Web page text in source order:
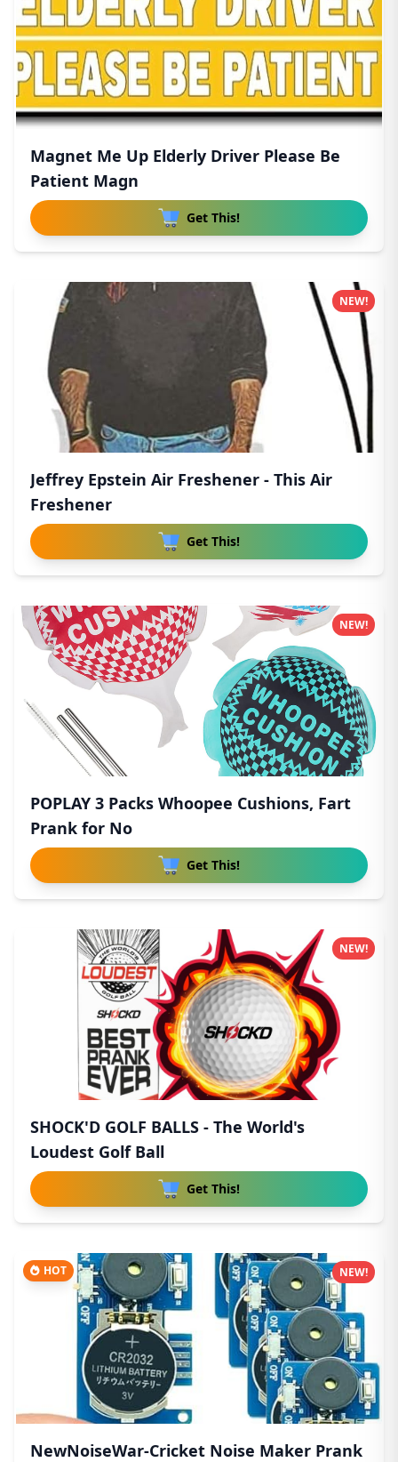
Magnet Me Up Elderly Driver Please Be
Patient Magn
Get This!
Jeffrey Epstein Air Freshener - This Air
Freshener
Get This!
NEW!
POPLAY 3 Packs Whoopee Cushions, Fart
Prank for No
Get This!
NEW!
SHOCK'D GOLF BALLS - The World's
Loudest Golf Ball
Get This!
NEW!
HOT
NewNoiseWar-Cricket Noise Maker Prank
NEW!